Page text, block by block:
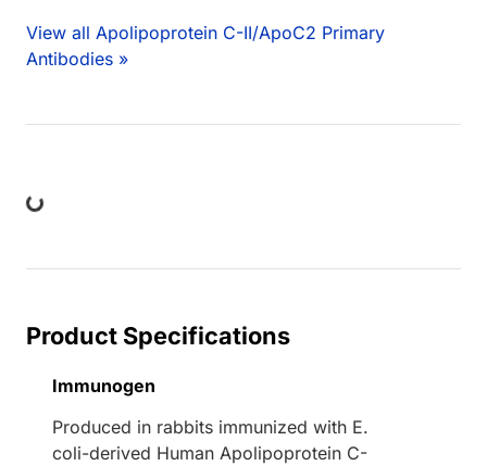
View all Apolipoprotein C-II/ApoC2 Primary
Antibodies »
Product Specifications
Immunogen
Produced in rabbits immunized with E.
coli-derived Human Apolipoprotein C-